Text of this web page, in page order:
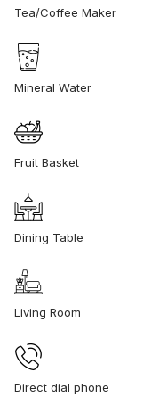
Tea/Coffee Maker
Mineral Water
Fruit Basket
Dining Table
Living Room
Direct dial phone